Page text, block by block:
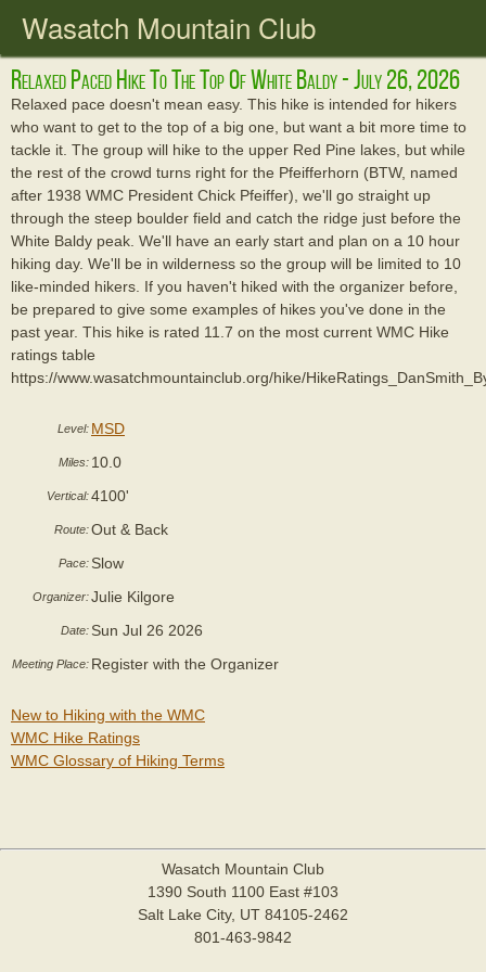
Wasatch Mountain Club
Relaxed Paced Hike To The Top Of White Baldy - July 26, 2026
Relaxed pace doesn't mean easy. This hike is intended for hikers
who want to get to the top of a big one, but want a bit more time to
tackle it. The group will hike to the upper Red Pine lakes, but while
the rest of the crowd turns right for the Pfeifferhorn (BTW, named
after 1938 WMC President Chick Pfeiffer), we'll go straight up
through the steep boulder field and catch the ridge just before the
White Baldy peak. We'll have an early start and plan on a 10 hour
hiking day. We'll be in wilderness so the group will be limited to 10
like-minded hikers. If you haven't hiked with the organizer before,
be prepared to give some examples of hikes you've done in the
past year. This hike is rated 11.7 on the most current WMC Hike
ratings table
https://www.wasatchmountainclub.org/hike/
Level: MSD
Miles: 10.0
Vertical:4100'
Route:Out & Back
Pace: Slow
Organizer:Julie Kilgore
Date: Sun Jul 26 2026
Meeting Place: Register with the Organizer
New to Hiking with the WMC
WMC Hike Ratings
WMC Glossary of Hiking Terms
Wasatch Mountain Club
1390 South 1100 East #103
Salt Lake City, UT 84105-2462
801-463-9842